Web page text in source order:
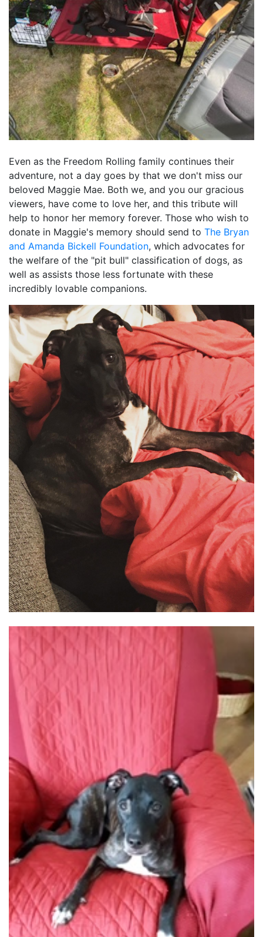
Even as the Freedom Rolling family continues their
adventure, not a day goes by that we don't miss our
beloved Maggie Mae. Both we, and you our gracious
viewers, have come to love her, and this tribute will
help to honor her memory forever. Those who wish to
donate in Maggie's memory should send to The Bryan
and Amanda Bickell Foundation, which advocates for
the welfare of the "pit bull" classification of dogs, as
well as assists those less fortunate with these
incredibly lovable companions.